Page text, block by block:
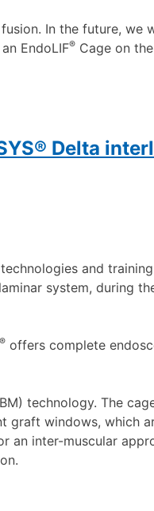
In the future, we
EndoLIF® Cage on
Delta
and
system, during
®offers complete
technology. The
graft windows, which
inter-muscular